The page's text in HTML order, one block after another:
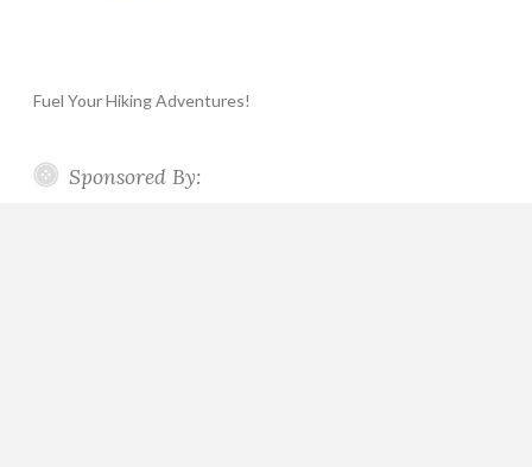
Fuel Your Hiking Adventures!
Sponsored By: